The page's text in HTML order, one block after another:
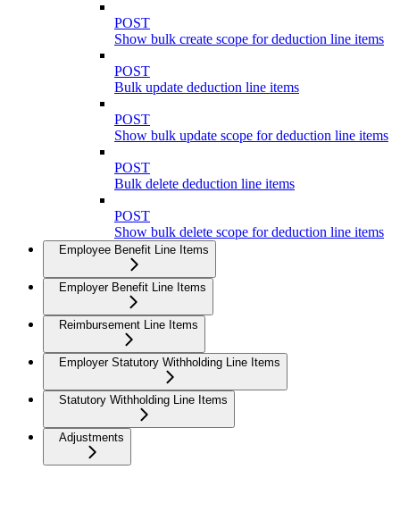
POST
Show bulk create scope for deduction line items
POST
Bulk update deduction line items
POST
Show bulk update scope for deduction line items
POST
Bulk delete deduction line items
POST
Show bulk delete scope for deduction line items
Employee Benefit Line Items
Employer Benefit Line Items
Reimbursement Line Items
Employer Statutory Withholding Line Items
Statutory Withholding Line Items
Adjustments